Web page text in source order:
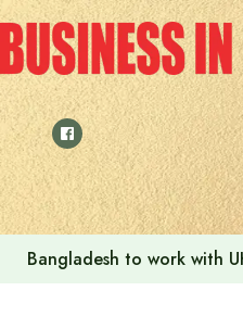
Skip
to
content
Bangladesh to work with